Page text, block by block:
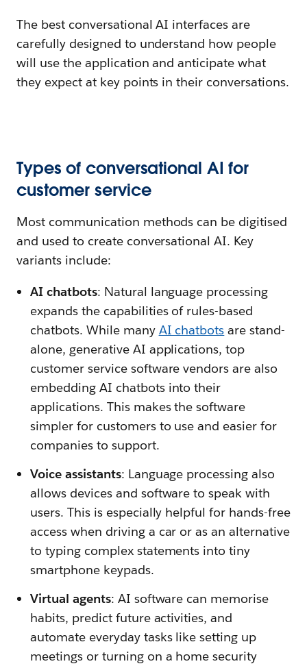
The best conversational AI interfaces are
carefully designed to understand how people
will use the application and anticipate what
they expect at key points in their conversations.
Types of conversational AI for
customer service
Most communication methods can be digitised
and used to create conversational AI. Key
variants include:
AI chatbots: Natural language processing
expands the capabilities of rules-based
chatbots. While many AI chatbots are stand-
alone, generative AI applications, top
customer service software vendors are also
embedding AI chatbots into their
applications. This makes the software
simpler for customers to use and easier for
companies to support.
Voice assistants: Language processing also
allows devices and software to speak with
users. This is especially helpful for hands-free
access when driving a car or as an alternative
to typing complex statements into tiny
smartphone keypads.
Virtual agents: AI software can memorise
habits, predict future activities, and
automate everyday tasks like setting up
meetings or turning on a home security